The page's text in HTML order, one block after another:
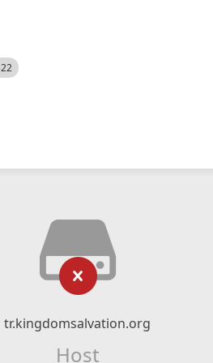
tr.kingdomsalvation.org
Host